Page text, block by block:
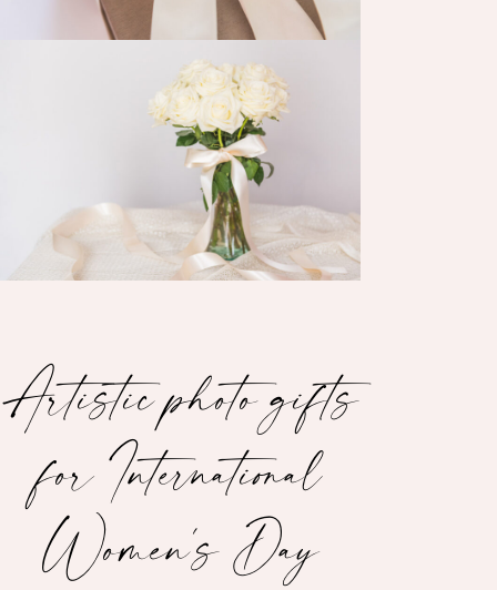
Artistic photo gifts
for International
Women's Day